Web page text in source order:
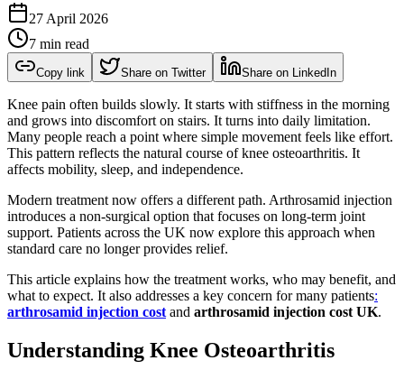
27 April 2026
7 min read
Copy link Share on Twitter Share on LinkedIn
Knee pain often builds slowly. It starts with stiffness in the morning
and grows into discomfort on stairs. It turns into daily limitation.
Many people reach a point where simple movement feels like effort.
This pattern reflects the natural course of knee osteoarthritis. It
affects mobility, sleep, and independence.
Modern treatment now offers a different path. Arthrosamid injection
introduces a non-surgical option that focuses on long-term joint
support. Patients across the UK now explore this approach when
standard care no longer provides relief.
This article explains how the treatment works, who may benefit, and
what to expect. It also addresses a key concern for many patients:
arthrosamid injection cost and arthrosamid injection cost UK.
Understanding Knee Osteoarthritis